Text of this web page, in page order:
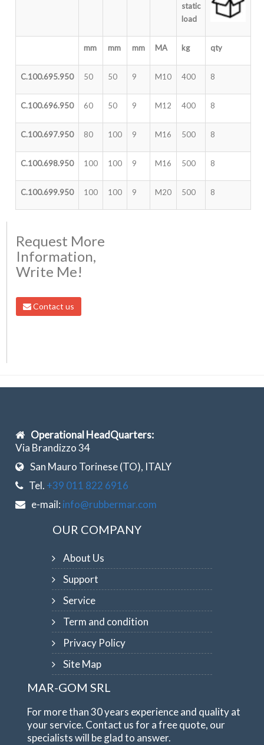
static
load
mm mm mm MA kg qty
C.100.695.950 50 50 9 M10 400 8
C.100.696.950 60 50 9 M12 400 8
C.100.697.950 80 100 9 M16 500 8
C.100.698.950 100 100 9 M16 500 8
C.100.699.950 100 100 9 M20 500 8
Request More
Information,
Write Me!
Contact us
Operational HeadQuarters:
Via Brandizzo 34
San Mauro Torinese (TO), ITALY
Tel. +39 011 822 6916
e-mail: info@rubbermar.com
OUR COMPANY
About Us
Support
Service
Term and condition
Privacy Policy
Site Map
MAR-GOM SRL
For more than 30 years experience and quality at
your service. Contact us for a free quote, our
specialists will be glad to answer.